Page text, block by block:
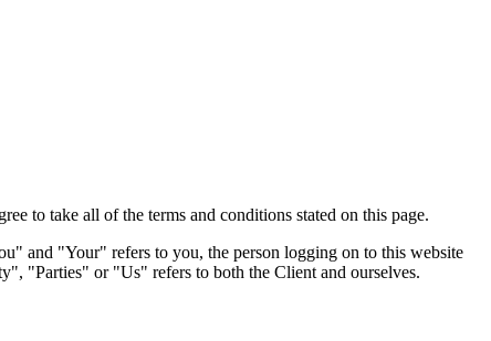
to take all of the terms and conditions stated on this page.
and "Your" refers to you, the person logging on to this website
"Parties" or "Us" refers to both the Client and ourselves.